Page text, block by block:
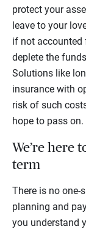
protect your
leave to your
if not accounted
deplete the
Solutions like
insurance with
risk of such
hope to pass on.
We’re here
term
There is no one-
planning and
you understand